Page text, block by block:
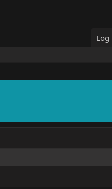
Log